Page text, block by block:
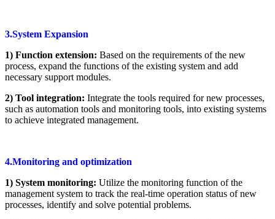
3.System Expansion
1) Function extension: Based on the requirements of the new
process, expand the functions of the existing system and add
necessary support modules.
2) Tool integration: Integrate the tools required for new processes,
such as automation tools and monitoring tools, into existing systems
to achieve integrated management.
4.Monitoring and optimization
1) System monitoring: Utilize the monitoring function of the
management system to track the real-time operation status of new
processes, identify and solve potential problems.